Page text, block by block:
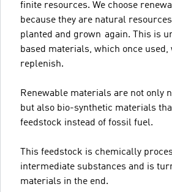
finite resources. We choose
because they are natural
planted and grown again. This is
based materials, which once used,
replenish.
Renewable materials are not only
but also bio-synthetic materials
feedstock instead of fossil fuel.
This feedstock is chemically
intermediate substances and is
materials in the end.